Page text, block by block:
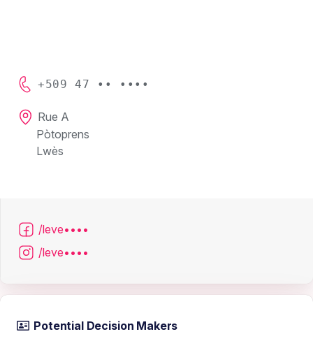
+509 47 •• ••••
Rue A
Pòtoprens
Lwès
/leve••••
/leve••••
Potential Decision Makers